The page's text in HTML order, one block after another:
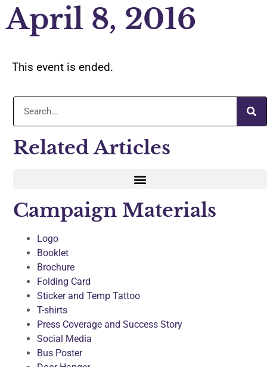
April 8, 2016
This event is ended.
Related Articles
Campaign Materials
Logo
Booklet
Brochure
Folding Card
Sticker and Temp Tattoo
T-shirts
Press Coverage and Success Story
Social Media
Bus Poster